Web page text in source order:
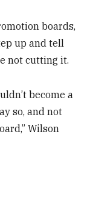
boards,
up and tell
not cutting it.
become a
so, and not
Wilson